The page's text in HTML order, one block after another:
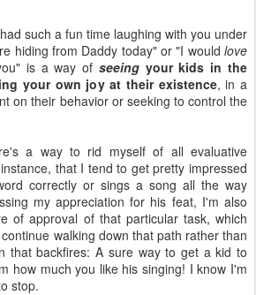
such a fun time laughing with you under
hiding from Daddy today" or "I would love
is a way of seeingyour kids in the
your own joy at their existence, in a
on their behavior or seeking to control the
a way to rid myself of all evaluative
that I tend to get pretty impressed
correctly or sings a song all the way
my appreciation for his feat, I'm also
of approval of that particular task, which
walking down that path rather than
that backfires: A sure way to get a kid to
how much you like his singing! I know I'm
stop.